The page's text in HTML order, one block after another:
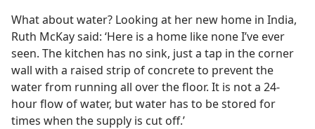
What about water? Looking at her new home in India,
Ruth McKay said: ‘Here is a home like none I’ve ever
seen. The kitchen has no sink, just a tap in the corner
wall with a raised strip of concrete to prevent the
water from running all over the floor. It is not a 24-
hour flow of water, but water has to be stored for
times when the supply is cut off.’